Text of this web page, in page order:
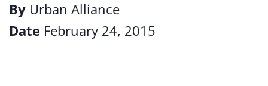
By Urban Alliance
Date February 24, 2015